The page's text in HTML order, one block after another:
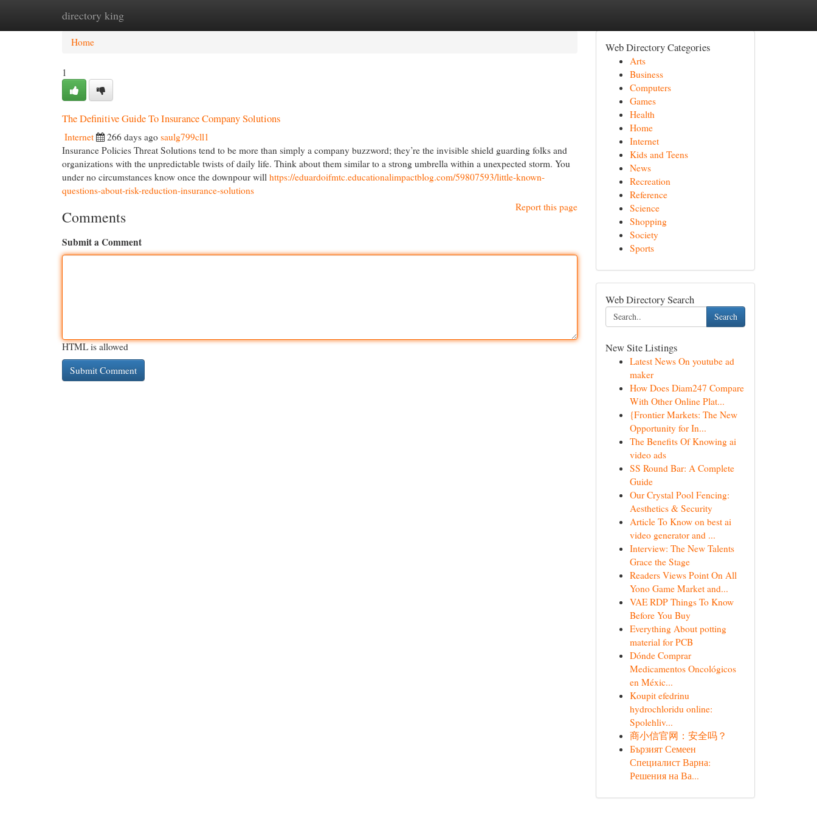
directory king
Home New Site Listings
Home
1
The Definitive Guide To Insurance Company Solutions
Internet 266 days ago saulg799cll1
Insurance Policies Threat Solutions tend to be more than simply a company buzzword; they’re the invisible shield guarding folks and
organizations with the unpredictable twists of daily life. Think about them similar to a strong umbrella within a unexpected storm. You
under no circumstances know once the downpour will https://eduardoifmtc.educationalimpactblog.com/59807593/little-known-
questions-about-risk-reduction-insurance-solutions
Report this page
Comments
Submit a Comment
HTML is allowed
Web Directory Categories
Arts
Business
Computers
Games
Health
Home
Internet
Kids and Teens
News
Recreation
Reference
Science
Shopping
Society
Sports
Web Directory Search
Search
New Site Listings
Latest News On youtube ad
maker
How Does Diam247 Compare
With Other Online Plat...
{Frontier Markets: The New
Opportunity for In...
The Benefits Of Knowing ai
video ads
SS Round Bar: A Complete
Guide
Our Crystal Pool Fencing:
Aesthetics & Security
Article To Know on best ai
video generator and ...
Interview: The New Talents
Grace the Stage
Readers Views Point On All
Yono Game Market and...
VAE RDP Things To Know
Before You Buy
Everything About potting
material for PCB
Dónde Comprar
Medicamentos Oncológicos
en Méxic...
Koupit efedrinu
hydrochloridu online:
Spolehliv...
商小信官网：安全吗？
Бързият Семеен
Специалист Варна:
Решения на Ва...